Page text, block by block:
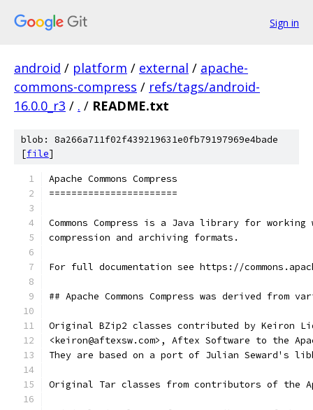
Sign in
android / platform / external / apache-
commons-compress / refs/tags/android-
16.0.0_r3 / . / README.txt
blob: 8a266a711f02f439219631e0fb79197969e4bade
[file]
Apache Commons Compress
=======================
Commons Compress is a Java library for
compression and archiving formats.
For full documentation see https://
## Apache Commons Compress was derived from
Original BZip2 classes contributed by Keiron
<keiron@aftexsw.com>, Aftex Software to the
They are based on a port of Julian Seward's
Original Tar classes from contributors of the